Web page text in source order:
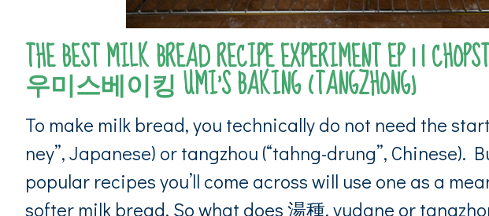
THE BEST MILK BREAD RECIPE EXPERIMENT EP 1 |
우미스베이킹 UMI’S BAKING (TANGZHONG)
To make milk bread, you technically do not need the
ney”, Japanese) or tangzhou (“tahng-drung”, Chinese).
popular recipes you’ll come across will use one as a
softer milk bread. So what does 湯種, yudane or